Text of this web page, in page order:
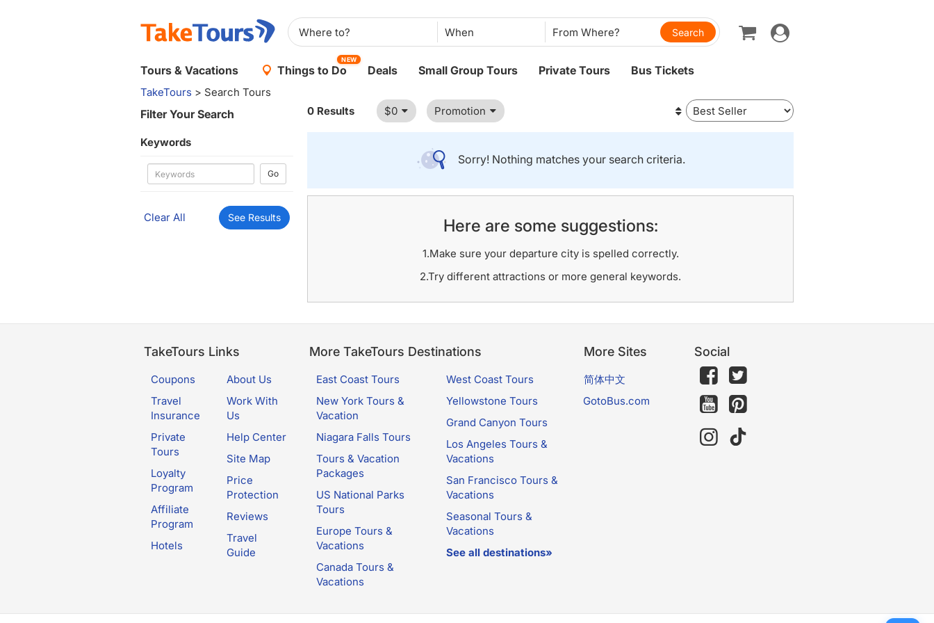
When
Toggle
navigation
Tours & Vacations Things to Do
NEW
Deals Small Group Tours Private Tours Bus Tickets
TakeTours > Search Tours
Filter Your Search
Keywords
Go
Clear All See Results
$0 Promotion
0 Results
Sorry! Nothing matches your search criteria.
Here are some suggestions:
1.Make sure your departure city is spelled correctly.
2.Try different attractions or more general keywords.
TakeTours Links
Coupons
Travel
Insurance
Private
Tours
Loyalty
Program
Affiliate
Program
Hotels
About Us
Work With
Us
Help Center
Site Map
Price
Protection
Reviews
Travel
Guide
More TakeTours Destinations
East Coast Tours
New York Tours &
Vacation
Niagara Falls Tours
Tours & Vacation
Packages
US National Parks
Tours
Europe Tours &
Vacations
Canada Tours &
Vacations
West Coast Tours
Yellowstone Tours
Grand Canyon Tours
Los Angeles Tours &
Vacations
San Francisco Tours &
Vacations
Seasonal Tours &
Vacations
See all destinations»
More Sites
简体中文
GotoBus.com
Social